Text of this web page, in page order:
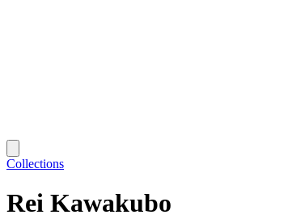
Collections
Rei Kawakubo